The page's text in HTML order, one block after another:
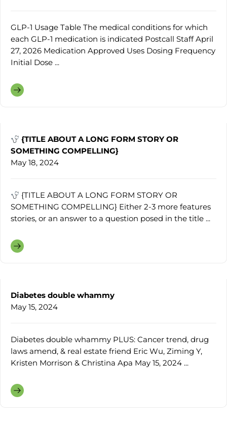
GLP-1 Usage Table The medical conditions for which
each GLP-1 medication is indicated Postcall Staff April
27, 2026 Medication Approved Uses Dosing Frequency
Initial Dose ...
{TITLE ABOUT A LONG FORM STORY OR
SOMETHING COMPELLING}
May 18, 2024
{TITLE ABOUT A LONG FORM STORY OR
SOMETHING COMPELLING} Either 2-3 more features
stories, or an answer to a question posed in the title ...
Diabetes double whammy
May 15, 2024
Diabetes double whammy PLUS: Cancer trend, drug
laws amend, & real estate friend Eric Wu, Ziming Y,
Kristen Morrison & Christina Apa May 15, 2024 ...